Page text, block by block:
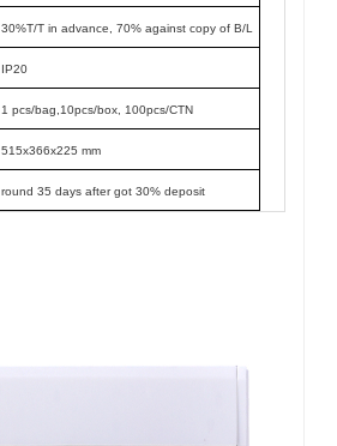
30%T/T in advance, 70% against copy of B/L
IP20
1 pcs/bag,10pcs/box, 100pcs/CTN
515x366x225 mm
round 35 days after got 30% deposit